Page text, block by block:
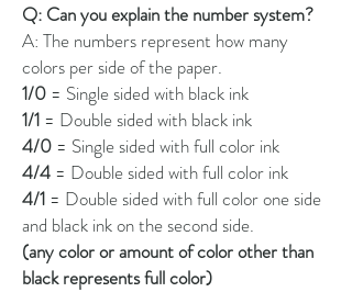
Q: Can you explain the number system?
A: The numbers represent how many
colors per side of the paper.
1/0 = Single sided with black ink
1/1 = Double sided with black ink
4/0 = Single sided with full color ink
4/4 = Double sided with full color ink
4/1 = Double sided with full color one side
and black ink on the second side.
(any color or amount of color other than
black represents full color)